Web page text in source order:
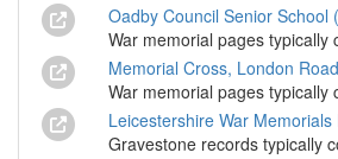
Oadby Council Senior
War memorial pages
Memorial Cross, London
War memorial pages
Leicestershire War
Gravestone records typically